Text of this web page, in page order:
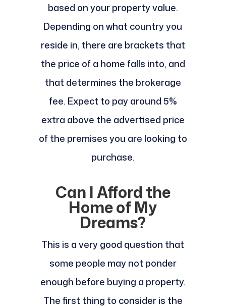
based on your property value.
Depending on what country you
reside in, there are brackets that
the price of a home falls into, and
that determines the brokerage
fee. Expect to pay around 5%
extra above the advertised price
of the premises you are looking to
purchase.
Can I Afford the
Home of My
Dreams?
This is a very good question that
some people may not ponder
enough before buying a property.
The first thing to consider is the